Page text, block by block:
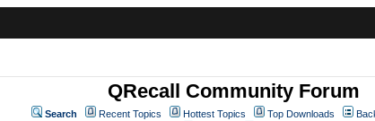
QRecall Community Forum
Search Recent Topics Hottest Topics Top Downloads